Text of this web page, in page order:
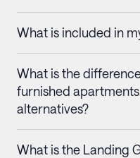
What is included in
What is the
furnished
alternatives?
What is the Landing